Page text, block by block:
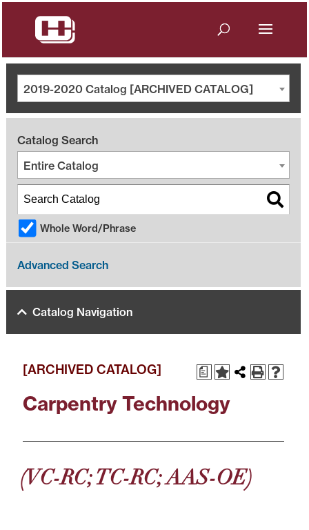
2019-2020 Catalog [ARCHIVED CATALOG]
Catalog Search
Entire Catalog
Whole Word/Phrase
Advanced Search
Catalog Navigation
a
[ARCHIVED CATALOG]
Carpentry Technology
(VC-RC; TC-RC; AAS-OE)